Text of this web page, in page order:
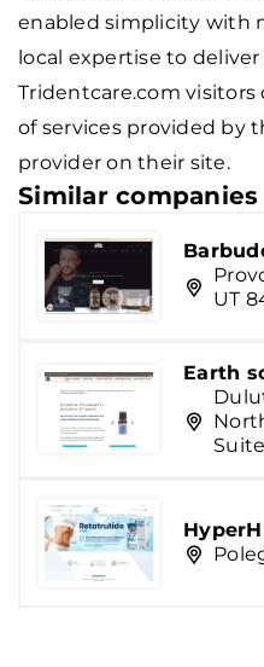
enabled simplicity with
local expertise to
Tridentcare.com
of services provided by
provider on their site.
Similar companies
UT
Earth